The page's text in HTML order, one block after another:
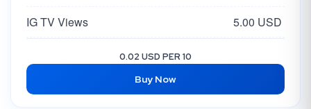
IG TV Views
5.00 USD
0.02 USD PER 10
Buy Now